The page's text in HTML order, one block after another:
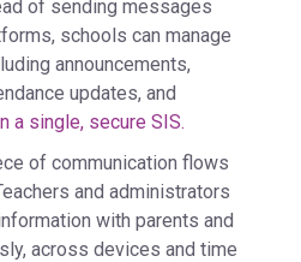
of sending messages
schools can manage
announcements,
updates, and
a single, secure SIS.
of communication flows
and administrators
with parents and
across devices and time